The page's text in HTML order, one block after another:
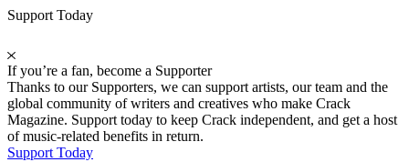
Support Today
If you’re a fan, become a Supporter
Thanks to our Supporters, we can support artists, our team and the
global community of writers and creatives who make Crack
Magazine. Support today to keep Crack independent, and get a host
of music-related benefits in return.
Support Today